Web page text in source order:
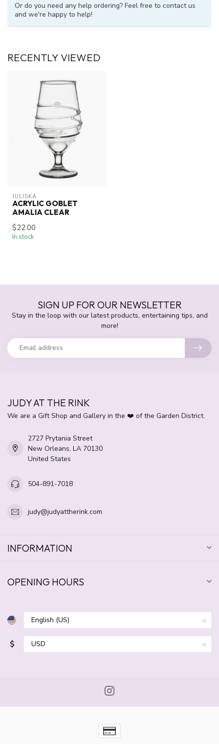
Or do you need any help ordering? Feel free to contact us
and we're happy to help!
RECENTLY VIEWED
JULISKA
ACRYLIC GOBLET
AMALIA CLEAR
$22.00
In stock
SIGN UP FOR OUR NEWSLETTER
Stay in the loop with our latest products, entertaining tips, and
more!
JUDY AT THE RINK
We are a Gift Shop and Gallery in the ❤️ of the Garden District.
2727 Prytania Street
New Orleans, LA 70130
United States
504-891-7018
judy@judyattherink.com
INFORMATION
OPENING HOURS
$